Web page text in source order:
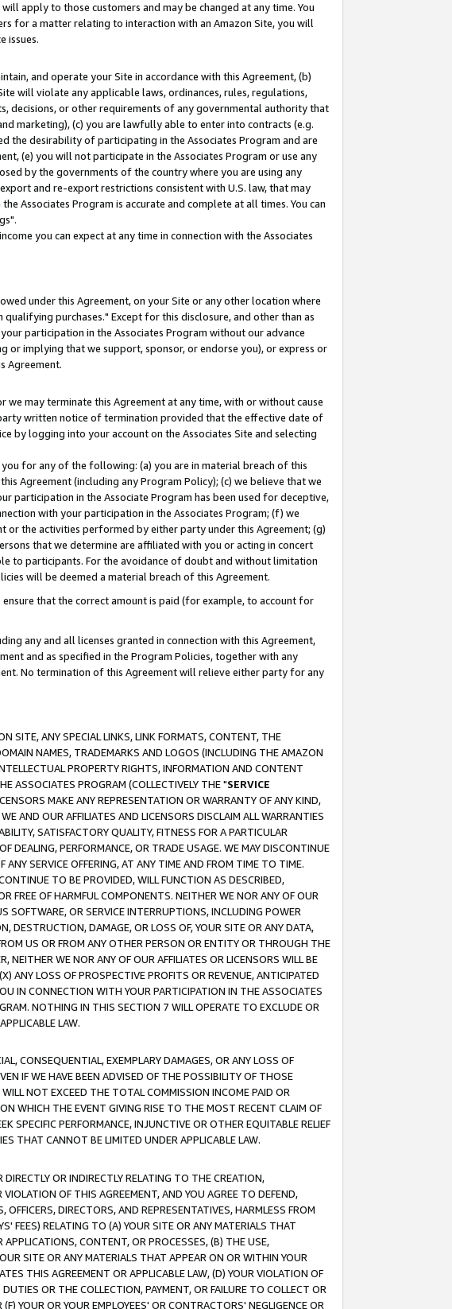
apply to those customers and may be changed at any time. You
for a matter relating to interaction with an Amazon Site, you will
issues.
and operate your Site in accordance with this Agreement, (b)
will violate any applicable laws, ordinances, rules, regulations,
decisions, or other requirements of any governmental authority that
marketing), (c) you are lawfully able to enter into contracts (e.g.
the desirability of participating in the Associates Program and are
(e) you will not participate in the Associates Program or use any
by the governments of the country where you are using any
and re-export restrictions consistent with U.S. law, that may
Associates Program is accurate and complete at all times. You can
you can expect at any time in connection with the Associates
under this Agreement, on your Site or any other location where
purchases." Except for this disclosure, and other than as
participation in the Associates Program without our advance
or implying that we support, sponsor, or endorse you), or express or
Agreement.
may terminate this Agreement at any time, with or without cause
written notice of termination provided that the effective date of
by logging into your account on the Associates Site and selecting
for any of the following: (a) you are in material breach of this
Agreement (including any Program Policy); (c) we believe that we
participation in the Associate Program has been used for deceptive,
with your participation in the Associates Program; (f) we
or the activities performed by either party under this Agreement; (g)
that we determine are affiliated with you or acting in concert
to participants. For the avoidance of doubt and without limitation
will be deemed a material breach of this Agreement.
that the correct amount is paid (for example, to account for
any and all licenses granted in connection with this Agreement,
and as specified in the Program Policies, together with any
No termination of this Agreement will relieve either party for any
SITE, ANY SPECIAL LINKS, LINK FORMATS, CONTENT, THE
NAMES, TRADEMARKS AND LOGOS (INCLUDING THE AMAZON
PROPERTY RIGHTS, INFORMATION AND CONTENT
ASSOCIATES PROGRAM (COLLECTIVELY THE "SERVICE
MAKE ANY REPRESENTATION OR WARRANTY OF ANY KIND,
AND OUR AFFILIATES AND LICENSORS DISCLAIM ALL WARRANTIES
SATISFACTORY QUALITY, FITNESS FOR A PARTICULAR
DEALING, PERFORMANCE, OR TRADE USAGE. WE MAY DISCONTINUE
SERVICE OFFERING, AT ANY TIME AND FROM TIME TO TIME.
TO BE PROVIDED, WILL FUNCTION AS DESCRIBED,
FREE OF HARMFUL COMPONENTS. NEITHER WE NOR ANY OF OUR
SOFTWARE, OR SERVICE INTERRUPTIONS, INCLUDING POWER
DESTRUCTION, DAMAGE, OR LOSS OF, YOUR SITE OR ANY DATA,
US OR FROM ANY OTHER PERSON OR ENTITY OR THROUGH THE
NEITHER WE NOR ANY OF OUR AFFILIATES OR LICENSORS WILL BE
ANY LOSS OF PROSPECTIVE PROFITS OR REVENUE, ANTICIPATED
IN CONNECTION WITH YOUR PARTICIPATION IN THE ASSOCIATES
NOTHING IN THIS SECTION 7 WILL OPERATE TO EXCLUDE OR
LAW.
CONSEQUENTIAL, EXEMPLARY DAMAGES, OR ANY LOSS OF
IF WE HAVE BEEN ADVISED OF THE POSSIBILITY OF THOSE
NOT EXCEED THE TOTAL COMMISSION INCOME PAID OR
WHICH THE EVENT GIVING RISE TO THE MOST RECENT CLAIM OF
SPECIFIC PERFORMANCE, INJUNCTIVE OR OTHER EQUITABLE RELIEF
THAT CANNOT BE LIMITED UNDER APPLICABLE LAW.
OR INDIRECTLY RELATING TO THE CREATION,
OF THIS AGREEMENT, AND YOU AGREE TO DEFEND,
DIRECTORS, AND REPRESENTATIVES, HARMLESS FROM
FEES) RELATING TO (A) YOUR SITE OR ANY MATERIALS THAT
CONTENT, OR PROCESSES, (B) THE USE,
SITE OR ANY MATERIALS THAT APPEAR ON OR WITHIN YOUR
THIS AGREEMENT OR APPLICABLE LAW, (D) YOUR VIOLATION OF
OR THE COLLECTION, PAYMENT, OR FAILURE TO COLLECT OR
YOUR OR YOUR EMPLOYEES' OR CONTRACTORS' NEGLIGENCE OR